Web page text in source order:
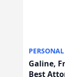
Galine,
Best